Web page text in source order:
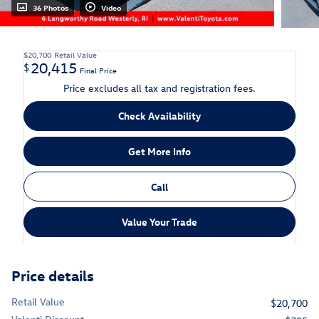
36 Photos Video
$20,700 Retail Value
$20,415 Final Price
Price excludes all tax and registration fees.
Check Availability
Get More Info
Call
Value Your Trade
Price details
Retail Value
$20,700